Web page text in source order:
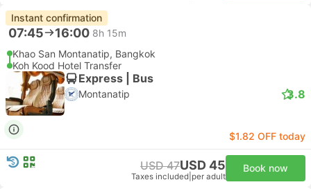
Instant confirmation
07:45 16:00 8h 15m
Khao San Montanatip, Bangkok
Koh Kood Hotel Transfer
Express | Bus
Montanatip 3.8
$1.82 OFF today
USD 47USD 45
Taxes included per adult
Book now